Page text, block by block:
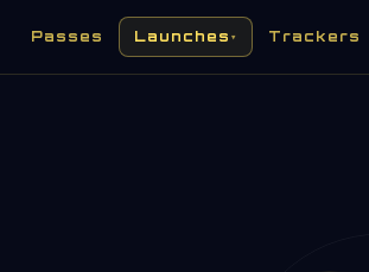
Passes Launches ▾ Trackers